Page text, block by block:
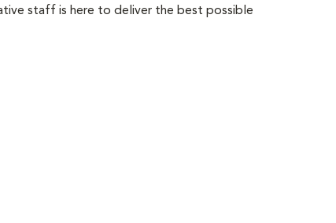
staff is here to deliver the best possible